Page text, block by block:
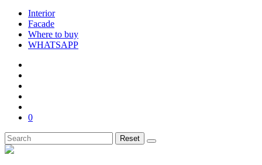
Interior
Facade
Where to buy
WHATSAPP
0
Reset